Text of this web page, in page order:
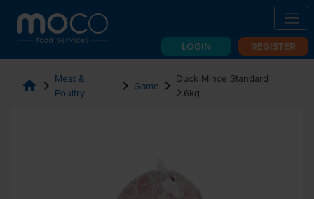
LOGIN REGISTER
home chevron_right Meat &
Poultry
chevron_right Game chevron_right Duck Mince Standard
2.6kg